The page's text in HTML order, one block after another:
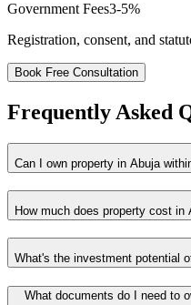
Government Fees3-5%
Registration, consent, and
Book Free Consultation
Frequently Asked
Can I own property in Abuja
How much does property cost in
What's the investment potential
What documents do I need to